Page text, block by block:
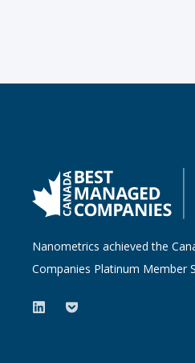
Nanometrics achieved the
Companies Platinum Member